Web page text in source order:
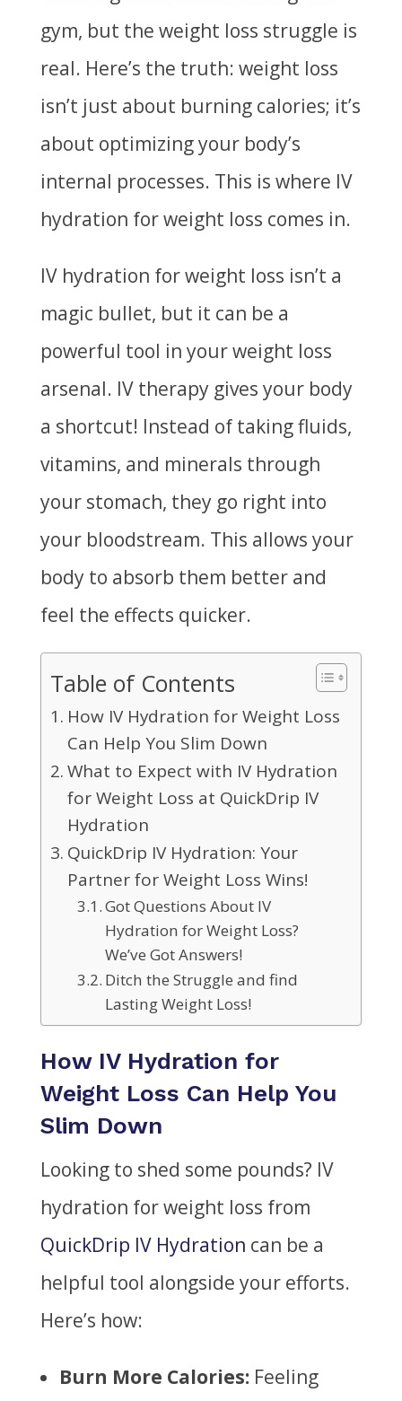
gym, but the weight loss struggle is
real. Here’s the truth: weight loss
isn’t just about burning calories; it’s
about optimizing your body’s
internal processes. This is where IV
hydration for weight loss comes in.
IV hydration for weight loss isn’t a
magic bullet, but it can be a
powerful tool in your weight loss
arsenal. IV therapy gives your body
a shortcut! Instead of taking fluids,
vitamins, and minerals through
your stomach, they go right into
your bloodstream. This allows your
body to absorb them better and
feel the effects quicker.
Table of Contents
How IV Hydration for Weight Loss
Can Help You Slim Down
What to Expect with IV Hydration
for Weight Loss at QuickDrip IV
Hydration
QuickDrip IV Hydration: Your
Partner for Weight Loss Wins!
Got Questions About IV
Hydration for Weight Loss?
We’ve Got Answers!
Ditch the Struggle and find
Lasting Weight Loss!
How IV Hydration for
Weight Loss Can Help You
Slim Down
Looking to shed some pounds? IV
hydration for weight loss from
QuickDrip IV Hydration can be a
helpful tool alongside your efforts.
Here’s how:
Burn More Calories:Feeling